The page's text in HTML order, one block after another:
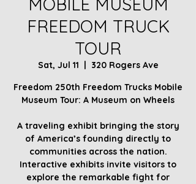
FREEDOM TRUCK
TOUR
Sat, Jul 11
  |
320 Rogers Ave
Freedom 250th Freedom Trucks Mobile
Museum Tour: A Museum on Wheels
A traveling exhibit bringing the story
of America’s founding directly to
communities across the nation.
Interactive exhibits invite visitors to
explore the remarkable fight for